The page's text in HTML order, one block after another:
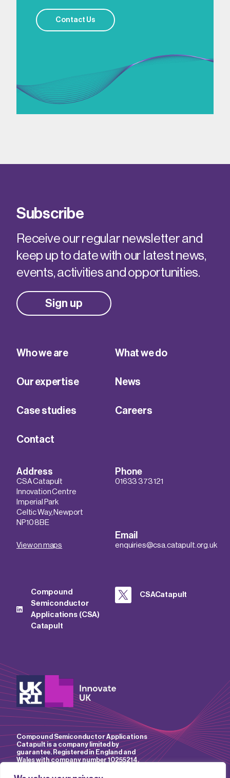
Contact Us
Subscribe
Receive our regular newsletter and
keep up to date with our latest news,
events, activities and opportunities.
Sign up
Who we are What we do
Our expertise News
Case studies Careers
Contact
Address
CSA Catapult
Innovation Centre
Imperial Park
Celtic Way, Newport
NP10 8BE
View on maps
Phone
01633 373 121
Email
enquiries@csa.catapult.org.uk
Compound
Semiconductor
Applications (CSA)
Catapult
CSACatapult
Compound Semiconductor Applications
Catapult is a company limited by
guarantee. Registered in England and
Wales with company number 10255214.